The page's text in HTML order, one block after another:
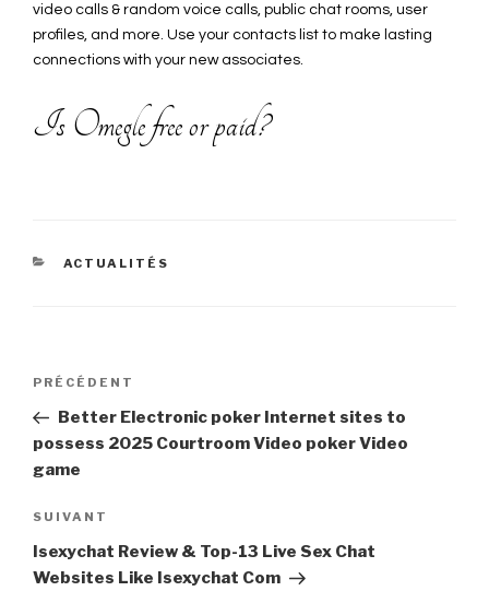
video calls & random voice calls, public chat rooms, user
profiles, and more. Use your contacts list to make lasting
connections with your new associates.
Is Omegle free or paid?
CATÉGORIES
ACTUALITÉS
Navigation
de
l’article
Article
précédent
PRÉCÉDENT
Better Electronic poker Internet sites to
possess 2025 Courtroom Video poker Video
game
Article
suivant
SUIVANT
Isexychat Review & Top-13 Live Sex Chat
Websites Like Isexychat Com